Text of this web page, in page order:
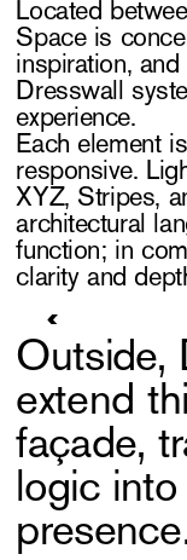
Located
Space is
inspiration,
Dresswall
experience.
Each element
responsive.
XYZ, Stripes,
architectural
function; in
clarity and
Outside,
extend
façade,
logic